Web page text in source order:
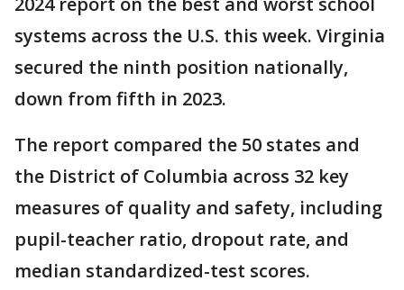
systems across the U.S. this week. Virginia
secured the ninth position nationally,
down from fifth in 2023.
The report compared the 50 states and
the District of Columbia across 32 key
measures of quality and safety, including
pupil-teacher ratio, dropout rate, and
median standardized-test scores.